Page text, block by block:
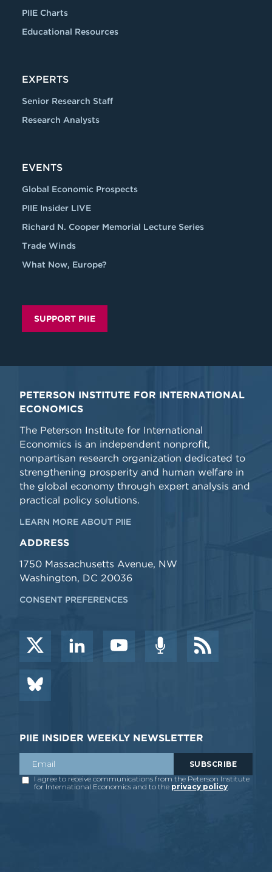
PIIE Charts
Educational Resources
EXPERTS
Senior Research Staff
Research Analysts
EVENTS
Global Economic Prospects
PIIE Insider LIVE
Richard N. Cooper Memorial Lecture Series
Trade Winds
What Now, Europe?
SUPPORT PIIE
PETERSON INSTITUTE FOR INTERNATIONAL
ECONOMICS
The Peterson Institute for International
Economics is an independent nonprofit,
nonpartisan research organization dedicated to
strengthening prosperity and human welfare in
the global economy through expert analysis and
practical policy solutions.
LEARN MORE ABOUT PIIE
ADDRESS
1750 Massachusetts Avenue, NW
Washington, DC 20036
CONSENT PREFERENCES
PIIE INSIDER WEEKLY NEWSLETTER